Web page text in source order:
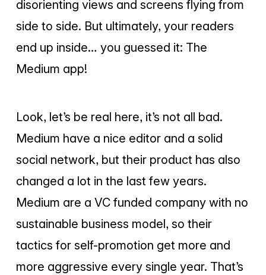
disorienting views and screens flying from
side to side. But ultimately, your readers
end up inside… you guessed it: The
Medium app!
Look, let’s be real here, it’s not all bad.
Medium have a nice editor and a solid
social network, but their product has also
changed a lot in the last few years.
Medium are a VC funded company with no
sustainable business model, so their
tactics for self-promotion get more and
more aggressive every single year. That’s